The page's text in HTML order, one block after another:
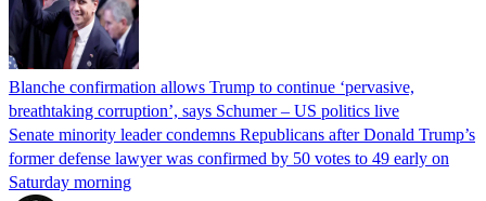
Blanche confirmation allows Trump to continue ‘pervasive,
breathtaking corruption’, says Schumer – US politics live
Senate minority leader condemns Republicans after Donald Trump’s
former defense lawyer was confirmed by 50 votes to 49 early on
Saturday morning